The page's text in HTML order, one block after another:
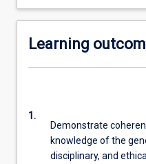
Learning
1.
Demonstrate
knowledge of the
disciplinary, and